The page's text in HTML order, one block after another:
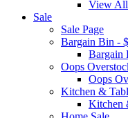
View All
Sale
Sale Page
Bargain Bin -
Bargain
Oops
Oops
Kitchen &
Kitchen